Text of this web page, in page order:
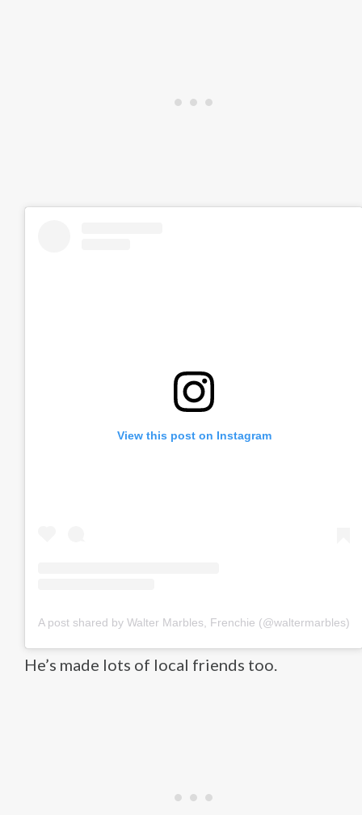
View this post on Instagram
A post shared by Walter Marbles, Frenchie (@waltermarbles)
He’s made lots of local friends too.